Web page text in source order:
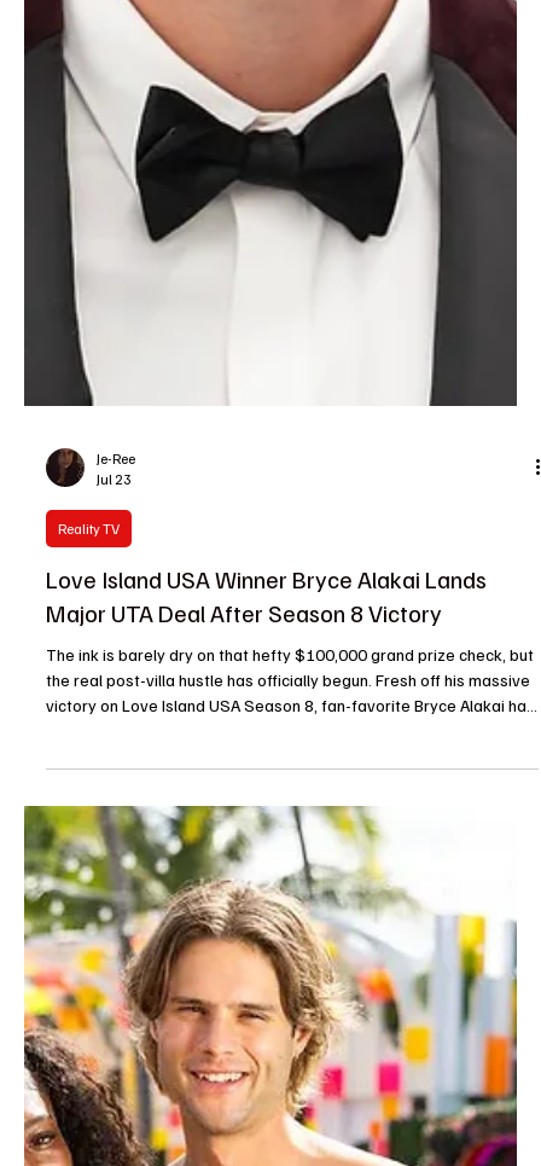
Je-Ree
Jul 23
Reality TV
Love Island USA Winner Bryce Alakai Lands
Major UTA Deal After Season 8 Victory